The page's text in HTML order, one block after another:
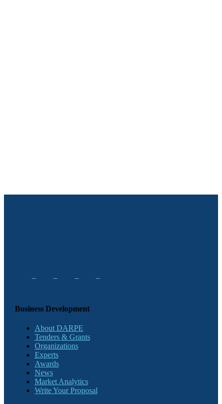
Business Development
About DARPE
Tenders & Grants
Organizations
Experts
Awards
News
Market Analytics
Write Your Proposal